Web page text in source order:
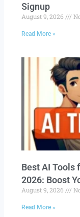
Signup
August 9, 2026
Read More »
Best AI Tools
2026: Boost
August 9, 2026
Read More »